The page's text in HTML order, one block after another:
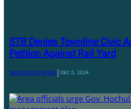
STB Denies Townline Civic
Petition Against Rail Yard
MESSENGER PAPERS| DEC 5, 2024